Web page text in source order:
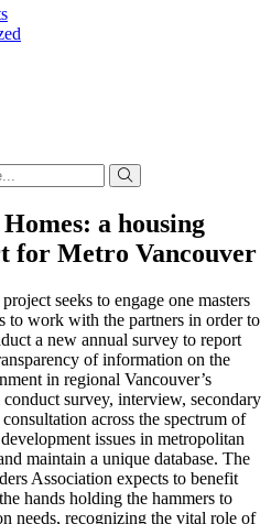
a housing
for Metro Vancouver
seeks to engage one masters
to work with the partners in order to
a new annual survey to report
of information on the
in regional Vancouver’s
survey, interview, secondary
across the spectrum of
issues in metropolitan
maintain a unique database. The
Association expects to benefit
hands holding the hammers to
needs, recognizing the vital role of